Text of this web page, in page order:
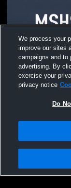
Sturgeon High
High School
Privacy Policy |
Not Sell My Personal
We process your
improve our sites
campaigns and to
advertising. By
exercise your
privacy notice
Do